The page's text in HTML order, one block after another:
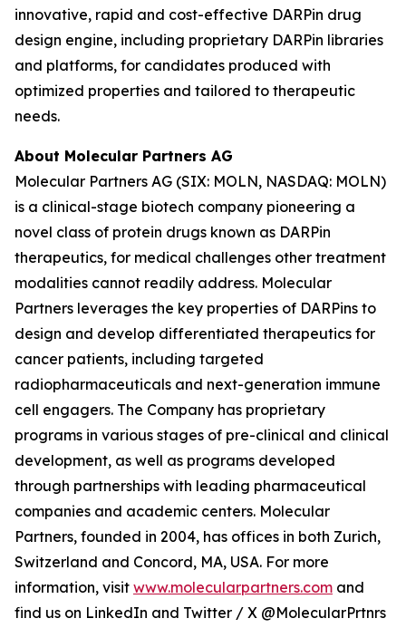
innovative, rapid and cost-effective DARPin drug
design engine, including proprietary DARPin libraries
and platforms, for candidates produced with
optimized properties and tailored to therapeutic
needs.
About Molecular Partners AG
Molecular Partners AG (SIX: MOLN, NASDAQ: MOLN)
is a clinical-stage biotech company pioneering a
novel class of protein drugs known as DARPin
therapeutics, for medical challenges other treatment
modalities cannot readily address. Molecular
Partners leverages the key properties of DARPins to
design and develop differentiated therapeutics for
cancer patients, including targeted
radiopharmaceuticals and next-generation immune
cell engagers. The Company has proprietary
programs in various stages of pre-clinical and clinical
development, as well as programs developed
through partnerships with leading pharmaceutical
companies and academic centers. Molecular
Partners, founded in 2004, has offices in both Zurich,
Switzerland and Concord, MA, USA. For more
information, visit www.molecularpartners.com and
find us on LinkedIn and Twitter / X @MolecularPrtnrs